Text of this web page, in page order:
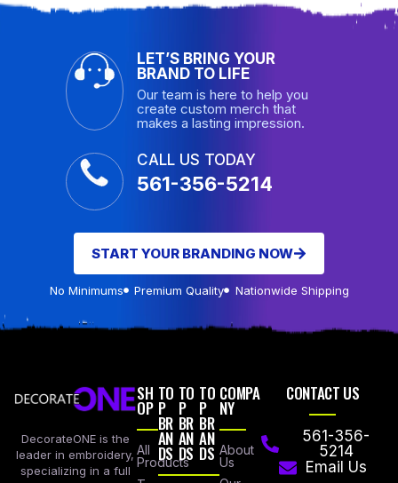
LET’S BRING YOUR
BRAND TO LIFE
Our team is here to help you
create custom merch that
makes a lasting impression.
CALL US TODAY
561-356-5214
START YOUR BRANDING NOW
No Minimums Premium Quality Nationwide Shipping
DecorateONE is the
leader in embroidery,
specializing in a full
SH
OP
All
Products
TO
P
BR
AN
DS
TO
P
BR
AN
DS
TO
P
BR
AN
DS
COMPA
NY
About
Us
CONTACT US
561-356-
5214
Email Us